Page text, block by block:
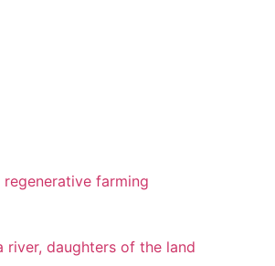
farming
river, daughters of the land